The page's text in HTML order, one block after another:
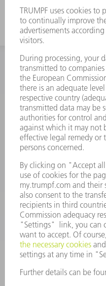
Frequently
Terms
+44
Mo – Fr:
+44
Mo – Fr: